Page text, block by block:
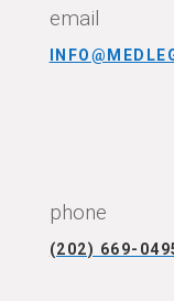
email
phone
(202) 669-